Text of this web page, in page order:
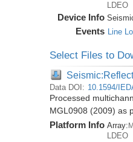
LDEO
Device Info
Events Line
Select Files to
Data DOI: 10.1594/
Processed
MGL0908 (2009) as
Platform Info Array:
LDEO